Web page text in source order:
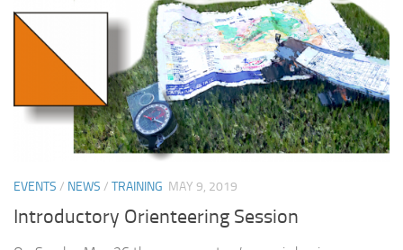
EVENTS / NEWS / TRAINING MAY 9, 2019
Introductory Orienteering Session